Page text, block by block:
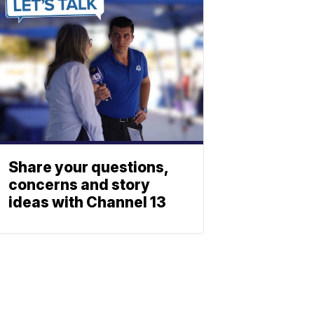
Share your questions,
concerns and story
ideas with Channel 13